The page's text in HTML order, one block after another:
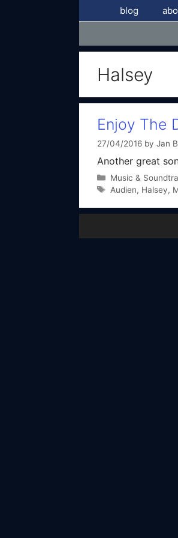
blog
Halsey
Enjoy The
27/04/2016 by Jan
Another great
Categories
Music &
Tags
Audien, Halsey,